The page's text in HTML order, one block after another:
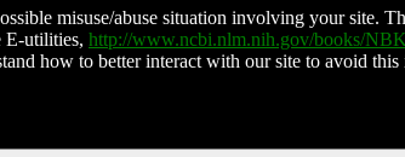
misuse/abuse situation involving your site.
E-utilities, http://www.ncbi.nlm.nih.gov/books/
how to better interact with our site to avoid